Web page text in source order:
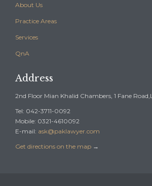
About Us
Practice Areas
Services
QnA
Address
2nd Floor Mian Khalid Chambers, 1 Fane
Tel: 042-3711-0092
Mobile: 0321-4610092
E-mail: ask@paklawyer.com
Get directions on the map →